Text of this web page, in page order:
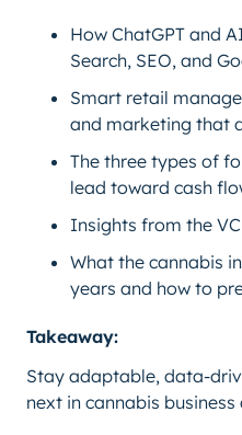
How ChatGPT and
Search, SEO, and
Smart retail
and marketing that
The three types of
lead toward cash
Insights from the
What the cannabis
years and how to
Takeaway:
Stay adaptable, data-
next in cannabis